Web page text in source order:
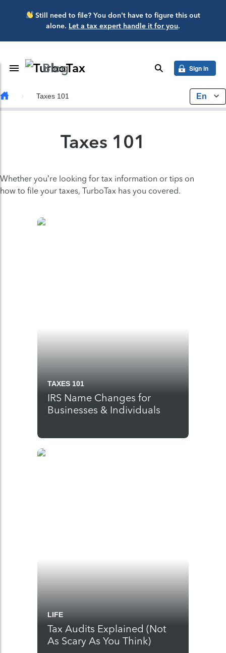
Skip to main content
Still need to file? You don’t have to figure this out
alone. Let a tax expert handle it for you.
Toggle Navigation
Blog search Sign in
Taxes 101 En
Taxes 101
Whether you’re looking for tax information or tips on
how to file your taxes, TurboTax has you covered.
TAXES 101
IRS Name Changes for
Businesses & Individuals
LIFE
Tax Audits Explained (Not
As Scary As You Think)